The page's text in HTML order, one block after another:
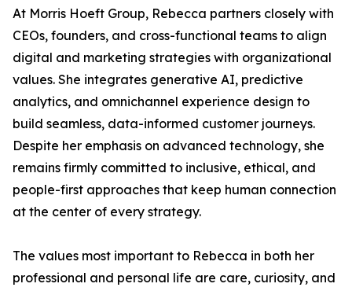
At Morris Hoeft Group, Rebecca partners closely with
CEOs, founders, and cross-functional teams to align
digital and marketing strategies with organizational
values. She integrates generative AI, predictive
analytics, and omnichannel experience design to
build seamless, data-informed customer journeys.
Despite her emphasis on advanced technology, she
remains firmly committed to inclusive, ethical, and
people-first approaches that keep human connection
at the center of every strategy.
The values most important to Rebecca in both her
professional and personal life are care, curiosity, and